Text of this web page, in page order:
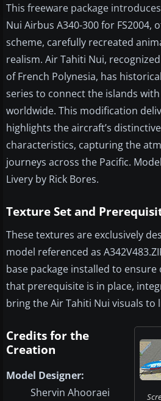
This freeware package
Nui Airbus A340-300 for
scheme, carefully recreated
realism. Air Tahiti Nui,
of French Polynesia, has
series to connect the islands
worldwide. This modification
highlights the aircraft’s
characteristics, capturing the
journeys across the Pacific.
Livery by Rick Bores.
Texture Set and
These textures are exclusively
model referenced as
base package installed to
that prerequisite is in place,
bring the Air Tahiti Nui visuals to
Credits for the
Creation
Model Designer:
Shervin Ahooraei